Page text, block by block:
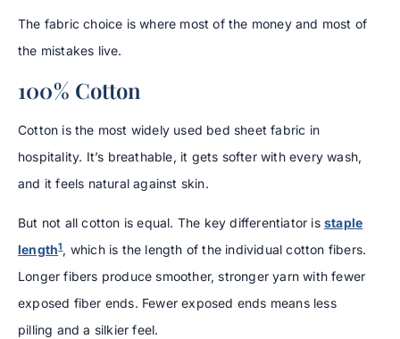
The fabric choice is where most of the money and most of
the mistakes live.
100% Cotton
Cotton is the most widely used bed sheet fabric in
hospitality. It’s breathable, it gets softer with every wash,
and it feels natural against skin.
But not all cotton is equal. The key differentiator is staple
length1, which is the length of the individual cotton fibers.
Longer fibers produce smoother, stronger yarn with fewer
exposed fiber ends. Fewer exposed ends means less
pilling and a silkier feel.